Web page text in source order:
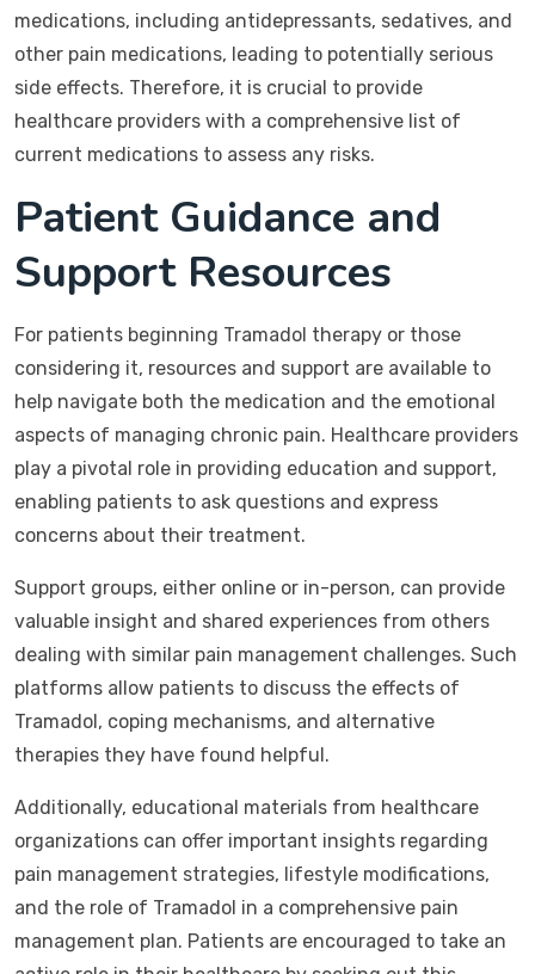
medications, including antidepressants, sedatives, and
other pain medications, leading to potentially serious
side effects. Therefore, it is crucial to provide
healthcare providers with a comprehensive list of
current medications to assess any risks.
Patient Guidance and
Support Resources
For patients beginning Tramadol therapy or those
considering it, resources and support are available to
help navigate both the medication and the emotional
aspects of managing chronic pain. Healthcare providers
play a pivotal role in providing education and support,
enabling patients to ask questions and express
concerns about their treatment.
Support groups, either online or in-person, can provide
valuable insight and shared experiences from others
dealing with similar pain management challenges. Such
platforms allow patients to discuss the effects of
Tramadol, coping mechanisms, and alternative
therapies they have found helpful.
Additionally, educational materials from healthcare
organizations can offer important insights regarding
pain management strategies, lifestyle modifications,
and the role of Tramadol in a comprehensive pain
management plan. Patients are encouraged to take an